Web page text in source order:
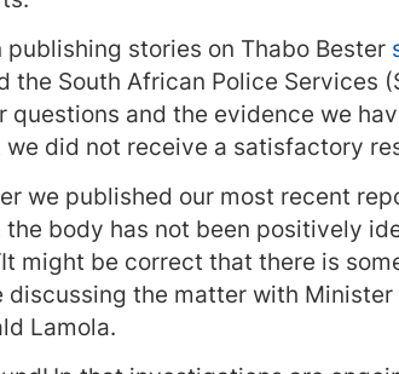
publishing stories on Thabo Bester
the South African Police Services
questions and the evidence we
did not receive a satisfactory
we published our most recent
body has not been positively
might be correct that there is
discussing the matter with
Lamola.